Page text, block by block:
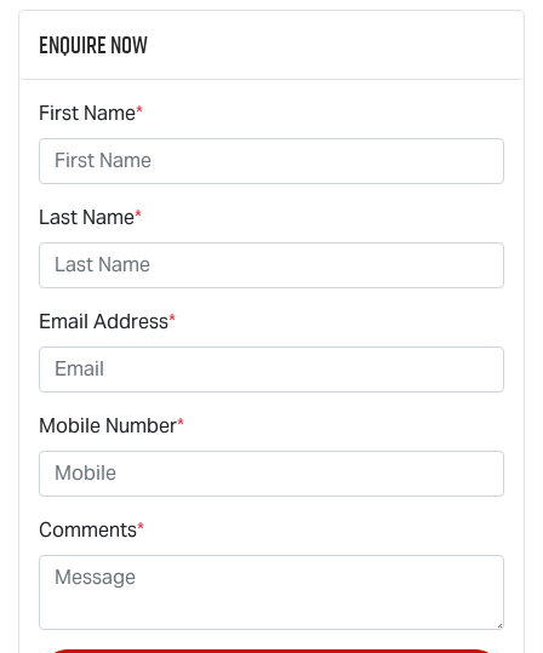
Enquire Now
First Name*
Last Name*
Email Address*
Mobile Number*
Comments*